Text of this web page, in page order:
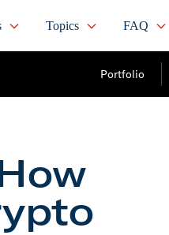
Topics FAQ
Portfolio